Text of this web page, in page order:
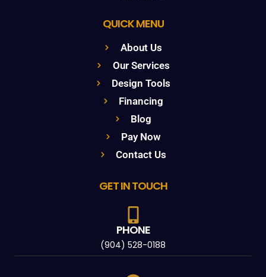
QUICK MENU
About Us
Our Services
Design Tools
Financing
Blog
Pay Now
Contact Us
GET IN TOUCH
PHONE
(904) 528-0188